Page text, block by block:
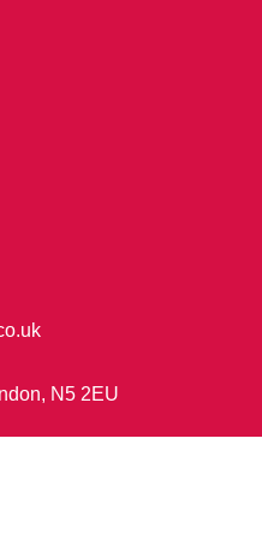
N5 2EU